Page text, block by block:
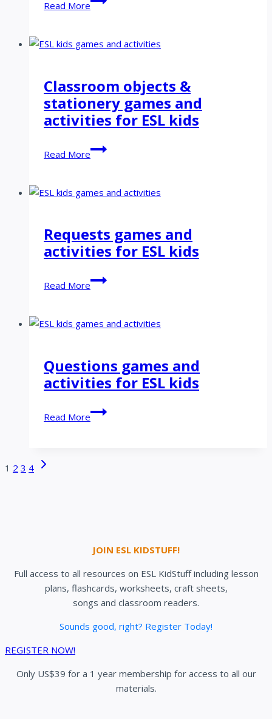
Read More
&
games
for
ESL
kids
Classroom objects &
stationery games and
activities for ESL kids
Read More
Classroom
objects
stationery
activities
for
kids
Requests games and
activities for ESL kids
Read More
Requests
games
activities
kids
Questions games and
activities for ESL kids
Read More
Questions
games
Page
1 2 3 4 Next
JOIN ESL KIDSTUFF!
Full access to all resources on ESL KidStuff including lesson
plans, flashcards, worksheets, craft sheets,
songs and classroom readers.
Sounds good, right? Register Today!
REGISTER NOW!
Only US$39 for a 1 year membership for access to all our
materials.